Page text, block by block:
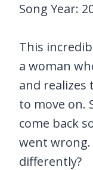
Song Year:
This
a woman
and realizes
to move on.
come back
went wrong.
differently?